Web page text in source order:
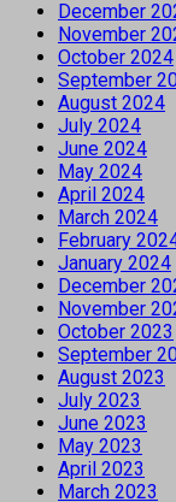
December
November
October 2024
September
August 2024
July 2024
June 2024
May 2024
April 2024
March 2024
February
January 2024
December
November
October 2023
September
August 2023
July 2023
June 2023
May 2023
April 2023
March 2023